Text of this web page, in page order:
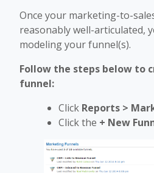
Once your marketing-to-
reasonably well-articulated,
modeling your funnel(s).
Follow the steps below to
funnel:
Click Reports >
Click the + New